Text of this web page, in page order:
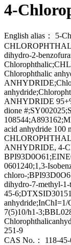
4-
English alias：
5-
dihydro-2-
Chlorophthalic
ANHYDRIDE
dione
acid anhydride 100
ANHYDRIDE, 4-
0601240;1,3-
chloro-
dihydro-7-methyl-
45-
anhydride;InChI=1/
7(5)10/h1-
251-9
CAS No.：
118-